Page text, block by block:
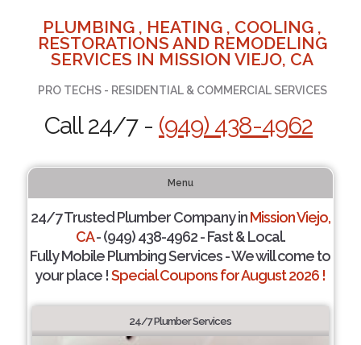
PLUMBING , HEATING , COOLING ,
RESTORATIONS AND REMODELING
SERVICES IN MISSION VIEJO, CA
PRO TECHS - RESIDENTIAL & COMMERCIAL SERVICES
Call 24/7 - (949) 438-4962
Menu
24/7 Trusted Plumber Company inMission Viejo,
CA- (949) 438-4962 - Fast & Local.
Fully Mobile Plumbing Services - We will come to
your place !Special Coupons for August 2026 !
24/7 Plumber Services